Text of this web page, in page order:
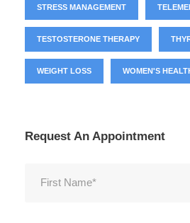
STRESS MANAGEMENT
TESTOSTERONE THERAPY
WEIGHT LOSS WOMEN'S
Request An Appointment